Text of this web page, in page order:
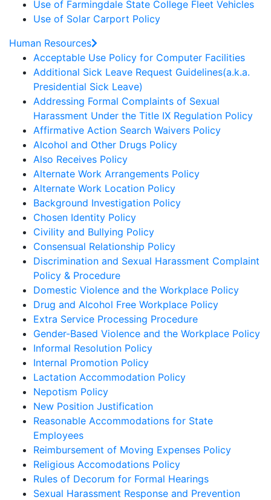
Use of Farmingdale State College Fleet Vehicles
Use of Solar Carport Policy
Human Resources
Acceptable Use Policy for Computer Facilities
Additional Sick Leave Request Guidelines(a.k.a.
Presidential Sick Leave)
Addressing Formal Complaints of Sexual
Harassment Under the Title IX Regulation Policy
Affirmative Action Search Waivers Policy
Alcohol and Other Drugs Policy
Also Receives Policy
Alternate Work Arrangements Policy
Alternate Work Location Policy
Background Investigation Policy
Chosen Identity Policy
Civility and Bullying Policy
Consensual Relationship Policy
Discrimination and Sexual Harassment Complaint
Policy & Procedure
Domestic Violence and the Workplace Policy
Drug and Alcohol Free Workplace Policy
Extra Service Processing Procedure
Gender-Based Violence and the Workplace Policy
Informal Resolution Policy
Internal Promotion Policy
Lactation Accommodation Policy
Nepotism Policy
New Position Justification
Reasonable Accommodations for State
Employees
Reimbursement of Moving Expenses Policy
Religious Accomodations Policy
Rules of Decorum for Formal Hearings
Sexual Harassment Response and Prevention